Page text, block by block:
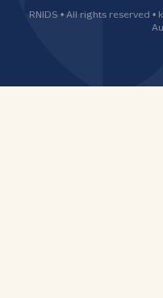
RNIDS • All rights reserved